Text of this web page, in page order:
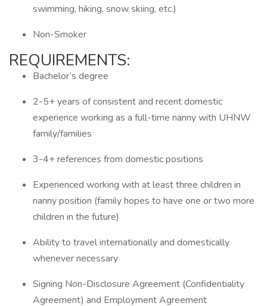
swimming, hiking, snow skiing, etc.)
Non-Smoker
REQUIREMENTS:
Bachelor’s degree
2-5+ years of consistent and recent domestic
experience working as a full-time nanny with UHNW
family/families
3-4+ references from domestic positions
Experienced working with at least three children in
nanny position (family hopes to have one or two more
children in the future)
Ability to travel internationally and domestically
whenever necessary
Signing Non-Disclosure Agreement (Confidentiality
Agreement) and Employment Agreement